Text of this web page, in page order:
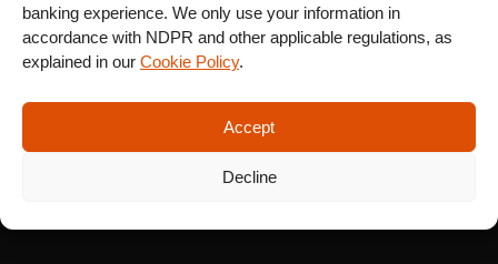
banking experience. We only use your information in
accordance with NDPR and other applicable regulations, as
explained in our Cookie Policy.
Accept
Decline
SIGN UP FOR OUR
NEWSLETTER
SUBSCRIBE